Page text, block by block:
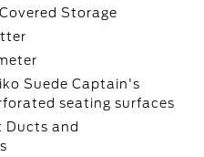
Storage
Suede Captain's
seating surfaces
Ducts and